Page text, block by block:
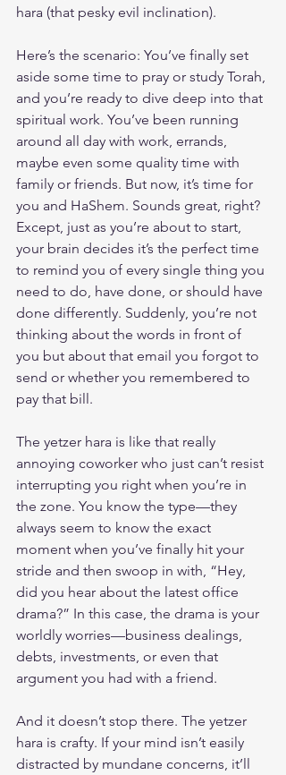
hara (that pesky evil inclination).
Here’s the scenario: You’ve finally set
aside some time to pray or study Torah,
and you’re ready to dive deep into that
spiritual work. You’ve been running
around all day with work, errands,
maybe even some quality time with
family or friends. But now, it’s time for
you and HaShem. Sounds great, right?
Except, just as you’re about to start,
your brain decides it’s the perfect time
to remind you of every single thing you
need to do, have done, or should have
done differently. Suddenly, you’re not
thinking about the words in front of
you but about that email you forgot to
send or whether you remembered to
pay that bill.
The yetzer hara is like that really
annoying coworker who just can’t resist
interrupting you right when you’re in
the zone. You know the type—they
always seem to know the exact
moment when you’ve finally hit your
stride and then swoop in with, “Hey,
did you hear about the latest office
drama?” In this case, the drama is your
worldly worries—business dealings,
debts, investments, or even that
argument you had with a friend.
And it doesn’t stop there. The yetzer
hara is crafty. If your mind isn’t easily
distracted by mundane concerns, it’ll